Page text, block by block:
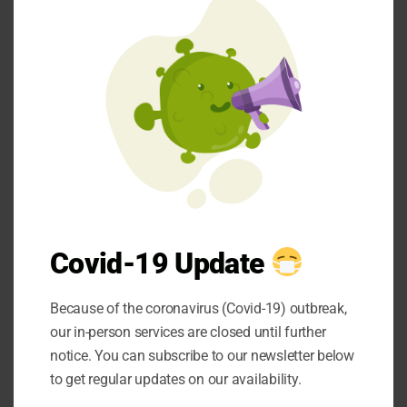
techniques such as
hand-forging and
precision grinding,
whilst modern
computer-numerical-
control machines
ensure repeatability
This harmonious
new creates
instruments that
possess both the
reliability of proven
Covid-19 Update
Because of the coronavirus (Covid-19) outbreak,
our in-person services are closed until further
notice. You can subscribe to our newsletter below
to get regular updates on our availability.